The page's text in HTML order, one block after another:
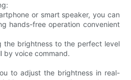
or smart speaker, you can
hands-free operation convenient
the brightness to the perfect level
by voice command.
to adjust the brightness in real-